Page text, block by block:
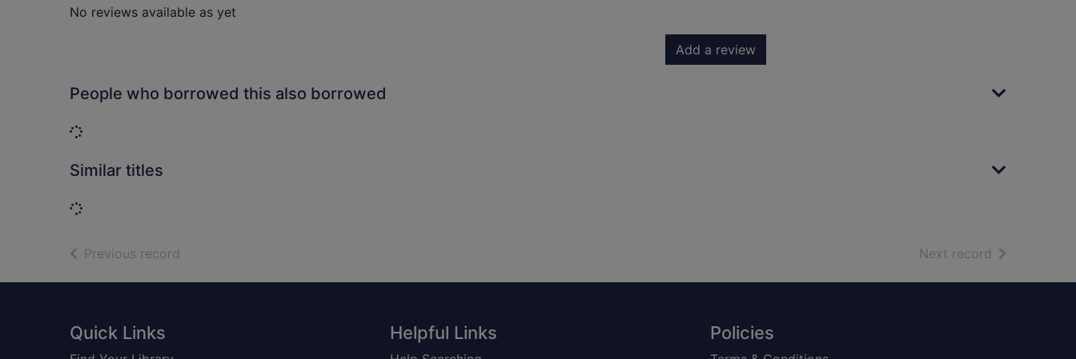
No reviews available as yet
Add a review
People who borrowed this also borrowed
Loading...
Similar titles
Loading...
Previous record Next record of search
Footer
Quick Links Helpful Links Policies